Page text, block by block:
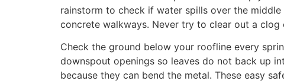
rainstorm to check if water spills over the
concrete walkways. Never try to clear out a
Check the ground below your roofline every
downspout openings so leaves do not back up
because they can bend the metal. These easy